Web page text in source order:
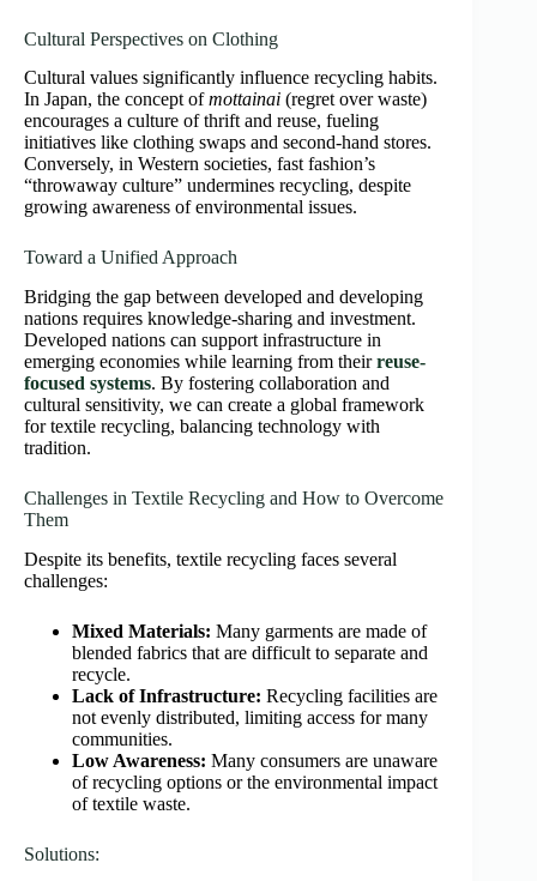
Cultural Perspectives on Clothing
Cultural values significantly influence recycling habits.
In Japan, the concept ofmottainai (regret over waste)
encourages a culture of thrift and reuse, fueling
initiatives like clothing swaps and second-hand stores.
Conversely, in Western societies, fast fashion’s
“throwaway culture” undermines recycling, despite
growing awareness of environmental issues.
Toward a Unified Approach
Bridging the gap between developed and developing
nations requires knowledge-sharing and investment.
Developed nations can support infrastructure in
emerging economies while learning from theirreuse-
focused systems. By fostering collaboration and
cultural sensitivity, we can create a global framework
for textile recycling, balancing technology with
tradition.
Challenges in Textile Recycling and How to Overcome
Them
Despite its benefits, textile recycling faces several
challenges:
Mixed Materials: Many garments are made of
blended fabrics that are difficult to separate and
recycle.
Lack of Infrastructure: Recycling facilities are
not evenly distributed, limiting access for many
communities.
Low Awareness: Many consumers are unaware
of recycling options or the environmental impact
of textile waste.
Solutions: